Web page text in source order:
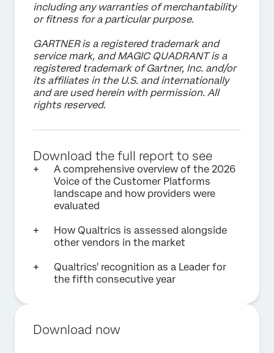
including any warranties of merchantability
or fitness for a particular purpose.
GARTNER is a registered trademark and
service mark, and MAGIC QUADRANT is a
registered trademark of Gartner, Inc. and/or
its affiliates in the U.S. and internationally
and are used herein with permission. All
rights reserved.
Download the full report to see
A comprehensive overview of the 2026
Voice of the Customer Platforms
landscape and how providers were
evaluated
How Qualtrics is assessed alongside
other vendors in the market
Qualtrics' recognition as a Leader for
the fifth consecutive year
Download now